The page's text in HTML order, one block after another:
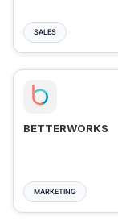
SALES
BETTERWORKS
MARKETING